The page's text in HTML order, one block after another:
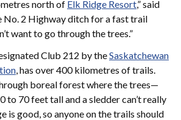
north of Elk Ridge Resort,” said
No. 2 Highway ditch for a fast trail
want to go through the trees.”
Club 212 by theSaskatchewan
, has over 400 kilometres of trails.
boreal forest where the trees—
to 70 feet tall and a sledder can’t really
is good, so anyone on the trails should